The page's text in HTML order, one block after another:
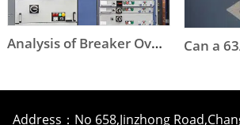
Analysis of Breaker Overstep Tripping
Address：No 658,Jinzhong